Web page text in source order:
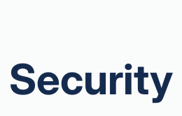
Security